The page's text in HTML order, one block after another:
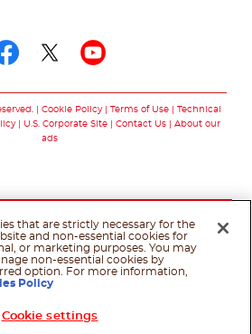
Cookie Policy Terms of Use
Technical
U.S. Corporate Site Contact Us
About our
ads
that are strictly necessary for the
and non-essential cookies for
or marketing purposes. You may
non-essential cookies by
option. For more information,
Policy
Cookie settings